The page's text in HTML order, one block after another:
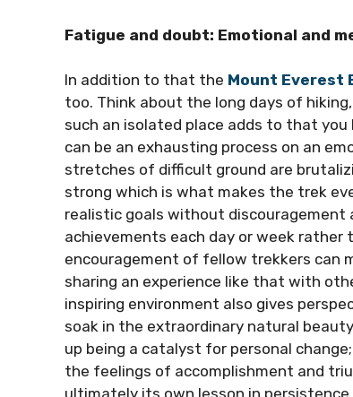
Fatigue and doubt: Emotional and
In addition to that the Mount Everest
too. Think about the long days of
such an isolated place adds to that
can be an exhausting process on an
stretches of difficult ground are
strong which is what makes the trek
realistic goals without discouragement
achievements each day or week rather
encouragement of fellow trekkers can
sharing an experience like that with
inspiring environment also gives
soak in the extraordinary natural
up being a catalyst for personal
the feelings of accomplishment and